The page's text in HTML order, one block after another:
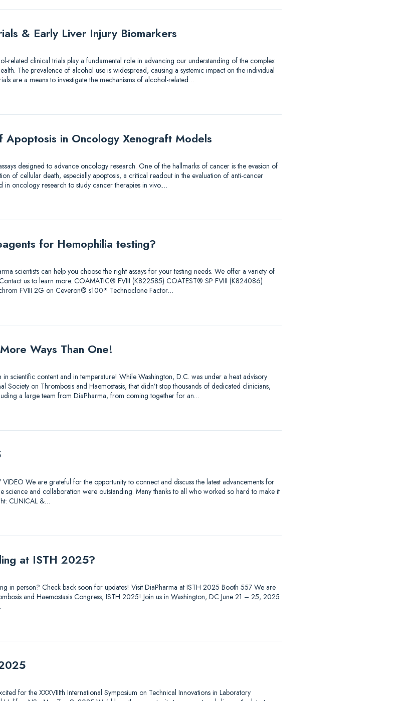
& Early Liver Injury Biomarkers
related clinical trials play a fundamental role in advancing our understanding of the complex
The prevalence of alcohol use is widespread, causing a systemic impact on the individual
are a means to investigate the mechanisms of alcohol-related…
in Oncology Xenograft Models
designed to advance oncology research. One of the hallmarks of cancer is the evasion of
of cellular death, especially apoptosis, a critical readout in the evaluation of anti-cancer
in oncology research to study cancer therapies in vivo.…
for Hemophilia testing?
scientists can help you choose the right assays for your testing needs. We offer a variety of
us to learn more. COAMATIC® FVIII (K822585) COATEST® SP FVIII (K824086)
FVIII 2G on Ceveron® s100* Technoclone Factor…
Ways Than One!
scientific content and in temperature! While Washington, D.C. was under a heat advisory
Society on Thrombosis and Haemostasis, that didn’t stop thousands of dedicated clinicians,
a large team from DiaPharma, from coming together for an…
We are grateful for the opportunity to connect and discuss the latest advancements for
science and collaboration were outstanding. Many thanks to all who worked so hard to make it
CLINICAL &…
at ISTH 2025?
in person? Check back soon for updates! Visit DiaPharma at ISTH 2025 Booth 557 We are
and Haemostasis Congress, ISTH 2025! Join us in Washington, DC June 21 – 25, 2025
for the XXXVIIIth International Symposium on Technical Innovations in Laboratory